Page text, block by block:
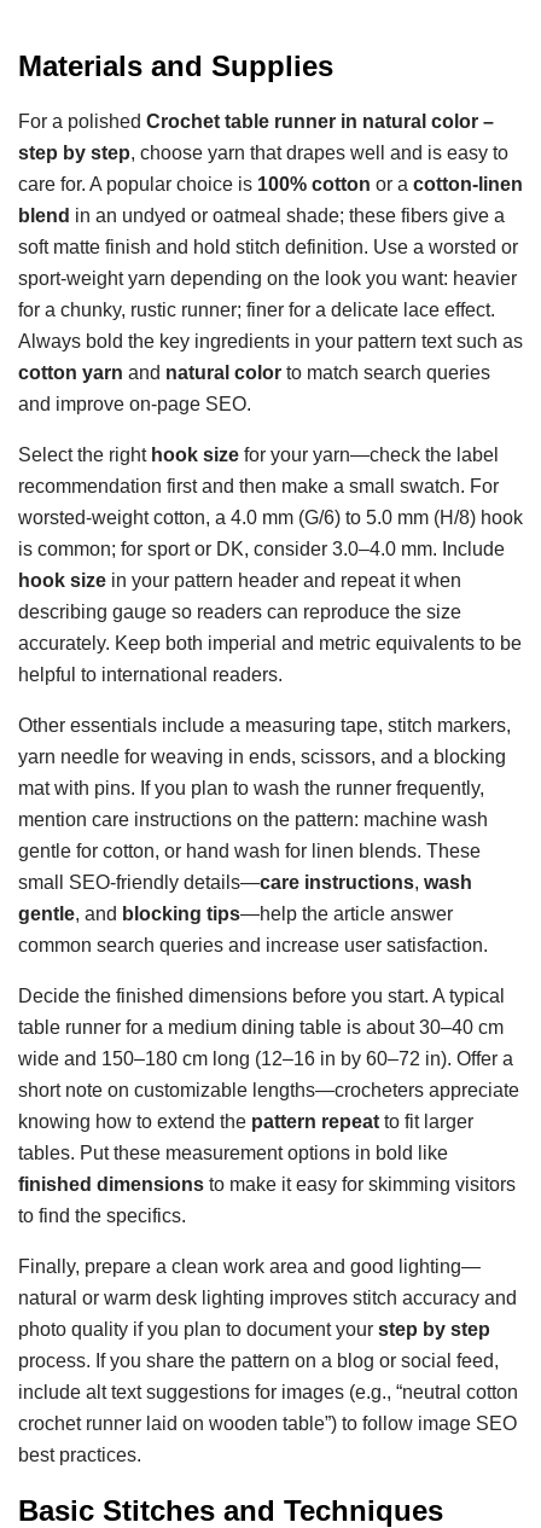
Materials and Supplies
For a polished Crochet table runner in natural color –
step by step, choose yarn that drapes well and is easy to
care for. A popular choice is 100% cotton or a cotton-linen
blend in an undyed or oatmeal shade; these fibers give a
soft matte finish and hold stitch definition. Use a worsted or
sport-weight yarn depending on the look you want: heavier
for a chunky, rustic runner; finer for a delicate lace effect.
Always bold the key ingredients in your pattern text such as
cotton yarn and natural color to match search queries
and improve on-page SEO.
Select the right hook size for your yarn—check the label
recommendation first and then make a small swatch. For
worsted-weight cotton, a 4.0 mm (G/6) to 5.0 mm (H/8) hook
is common; for sport or DK, consider 3.0–4.0 mm. Include
hook size in your pattern header and repeat it when
describing gauge so readers can reproduce the size
accurately. Keep both imperial and metric equivalents to be
helpful to international readers.
Other essentials include a measuring tape, stitch markers,
yarn needle for weaving in ends, scissors, and a blocking
mat with pins. If you plan to wash the runner frequently,
mention care instructions on the pattern: machine wash
gentle for cotton, or hand wash for linen blends. These
small SEO-friendly details—care instructions, wash
gentle, and blocking tips—help the article answer
common search queries and increase user satisfaction.
Decide the finished dimensions before you start. A typical
table runner for a medium dining table is about 30–40 cm
wide and 150–180 cm long (12–16 in by 60–72 in). Offer a
short note on customizable lengths—crocheters appreciate
knowing how to extend the pattern repeat to fit larger
tables. Put these measurement options in bold like
finished dimensions to make it easy for skimming visitors
to find the specifics.
Finally, prepare a clean work area and good lighting—
natural or warm desk lighting improves stitch accuracy and
photo quality if you plan to document your step by step
process. If you share the pattern on a blog or social feed,
include alt text suggestions for images (e.g., “neutral cotton
crochet runner laid on wooden table”) to follow image SEO
best practices.
Basic Stitches and Techniques